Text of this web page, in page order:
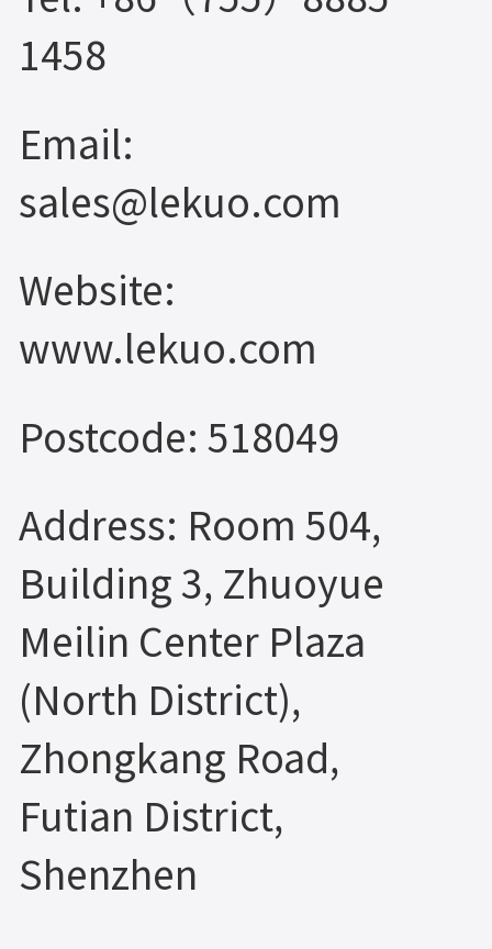
1458
Email:
sales@lekuo.com
Website:
www.lekuo.com
Postcode: 518049
Address: Room 504,
Building 3, Zhuoyue
Meilin Center Plaza
(North District),
Zhongkang Road,
Futian District,
Shenzhen